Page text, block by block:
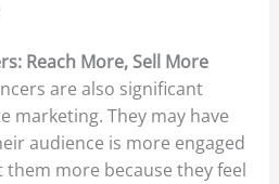
Reach More, Sell More
are also significant
They may have
audience is more engaged
more because they feel